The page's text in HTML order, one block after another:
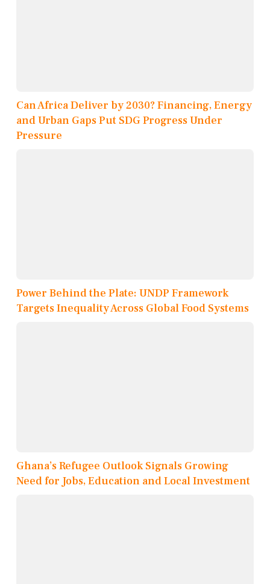
Can Africa Deliver by 2030? Financing, Energy
and Urban Gaps Put SDG Progress Under
Pressure
Power Behind the Plate: UNDP Framework
Targets Inequality Across Global Food Systems
Ghana’s Refugee Outlook Signals Growing
Need for Jobs, Education and Local Investment